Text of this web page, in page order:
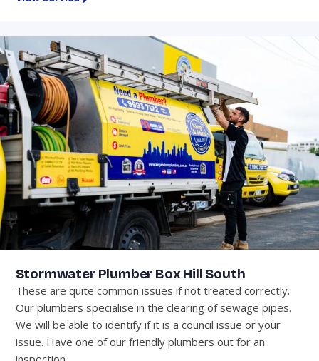
Stormwater Plumber Box Hill South
These are quite common issues if not treated correctly.
Our plumbers specialise in the clearing of sewage pipes.
We will be able to identify if it is a council issue or your
issue. Have one of our friendly plumbers out for an